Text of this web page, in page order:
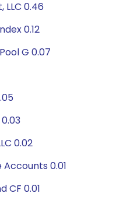
0.46
0.12
G 0.07
0.02
0.01
CF 0.01